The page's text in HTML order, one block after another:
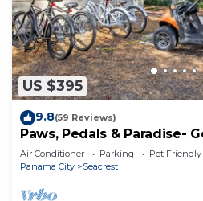
US $395
9.8(59 Reviews)
Paws, Pedals & Paradise-
Included!
Air Conditioner Parking
Pet Friendly
Panama City
Seacrest